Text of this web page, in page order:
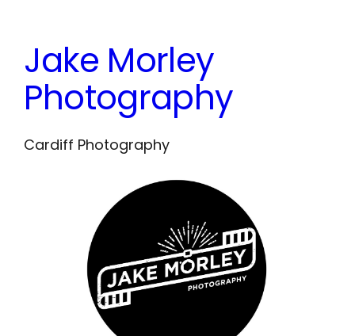
content
Jake Morley
Photography
Cardiff Photography